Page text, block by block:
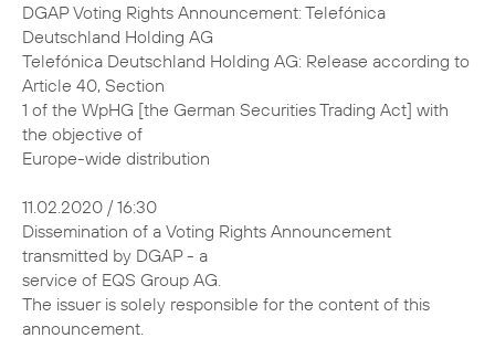
DGAP Voting Rights Announcement: Telefónica
Deutschland Holding AG
Telefónica Deutschland Holding AG: Release according to
Article 40, Section
1 of the WpHG [the German Securities Trading Act] with
the objective of
Europe-wide distribution
11.02.2020 / 16:30
Dissemination of a Voting Rights Announcement
transmitted by DGAP - a
service of EQS Group AG.
The issuer is solely responsible for the content of this
announcement.